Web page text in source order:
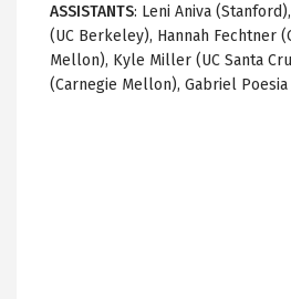
ASSISTANTS: Leni Aniva
(UC Berkeley), Hannah Fechtner
Mellon), Kyle Miller (UC Santa
(Carnegie Mellon), Gabriel